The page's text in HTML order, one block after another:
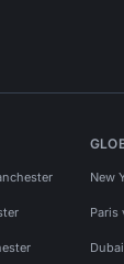
New
Paris